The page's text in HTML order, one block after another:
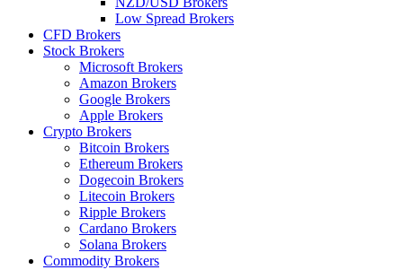
Low Spread Brokers
CFD Brokers
Stock Brokers
Microsoft Brokers
Amazon Brokers
Google Brokers
Apple Brokers
Crypto Brokers
Bitcoin Brokers
Ethereum Brokers
Dogecoin Brokers
Litecoin Brokers
Ripple Brokers
Cardano Brokers
Solana Brokers
Commodity Brokers